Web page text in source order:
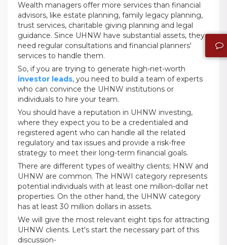
Wealth managers offer more services than financial
advisors, like estate planning, family legacy planning,
trust services, charitable giving planning and legal
guidance. Since UHNW have substantial assets, they
need regular consultations and financial planners'
services to handle them.
So, if you are trying to generate high-net-worth
investor leads, you need to build a team of experts
who can convince the UHNW institutions or
individuals to hire your team.
You should have a reputation in UHNW investing,
where they expect you to be a credentialed and
registered agent who can handle all the related
regulatory and tax issues and provide a risk-free
strategy to meet their long-term financial goals.
There are different types of wealthy clients; HNW and
UHNW are common. The HNWI category represents
potential individuals with at least one million-dollar net
properties. On the other hand, the UHNW category
has at least 30 million dollars in assets.
We will give the most relevant eight tips for attracting
UHNW clients. Let's start the necessary part of this
discussion-